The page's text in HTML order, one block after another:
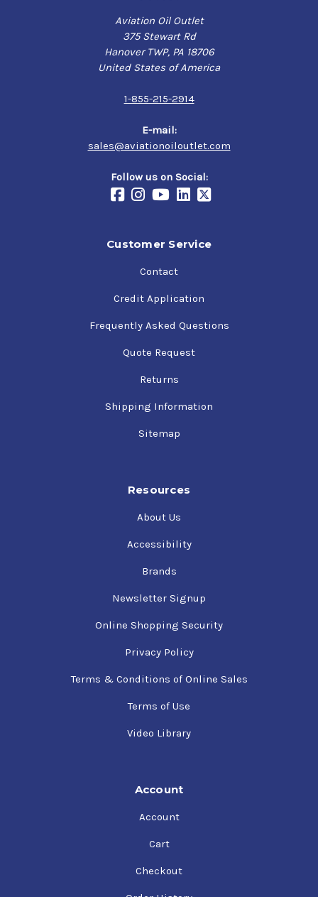
Aviation Oil Outlet
375 Stewart Rd
Hanover TWP, PA 18706
United States of America
1-855-215-2914
E-mail:
sales@aviationoiloutlet.com
Follow us on Social:
Customer Service
Contact
Credit Application
Frequently Asked Questions
Quote Request
Returns
Shipping Information
Sitemap
Resources
About Us
Accessibility
Brands
Newsletter Signup
Online Shopping Security
Privacy Policy
Terms & Conditions of Online Sales
Terms of Use
Video Library
Account
Account
Cart
Checkout